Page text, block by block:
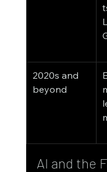
2020s and
beyond
AI and the